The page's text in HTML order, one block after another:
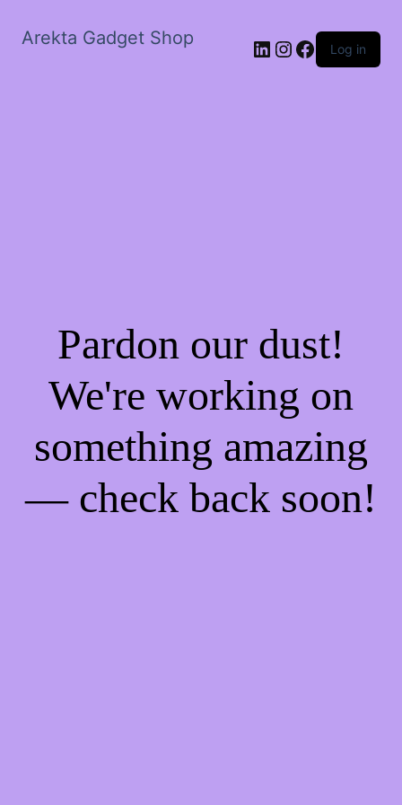
Arekta Gadget Shop LinkedIn
Instagram
Facebook
Log in
Pardon our dust!
We're working on
something amazing
— check back soon!